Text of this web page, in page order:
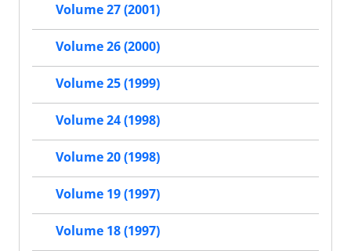
Volume 27 (2001)
Volume 26 (2000)
Volume 25 (1999)
Volume 24 (1998)
Volume 20 (1998)
Volume 19 (1997)
Volume 18 (1997)